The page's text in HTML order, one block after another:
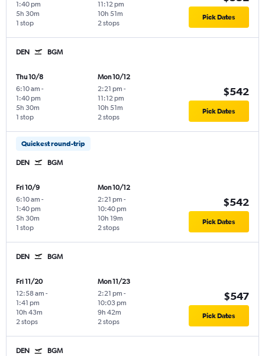
1:40 pm
1 stop
5h 30m
11:12 pm
2 stops
10h 51m Pick Dates
DEN BGM
Thu 10/8
6:10 am -
1:40 pm
1 stop
5h 30m
Mon 10/12
2:21 pm -
11:12 pm
2 stops
10h 51m
$542
Pick Dates
Quickest round-trip
DEN BGM
Fri 10/9
6:10 am -
1:40 pm
1 stop
5h 30m
Mon 10/12
2:21 pm -
10:40 pm
2 stops
10h 19m
$542
Pick Dates
DEN BGM
Fri 11/20
12:58 am -
1:41 pm
2 stops
10h 43m
Mon 11/23
2:21 pm -
10:03 pm
2 stops
9h 42m
$547
Pick Dates
DEN BGM